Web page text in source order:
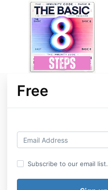
Free
Subscribe to our email list.